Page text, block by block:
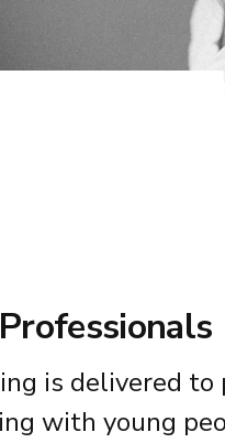
is delivered to
with young